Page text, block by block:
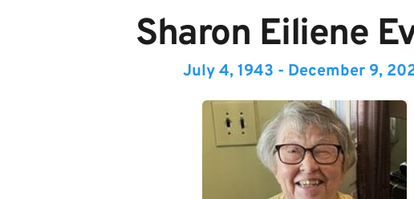
Sharon Eiliene
July 4, 1943 - December 9,